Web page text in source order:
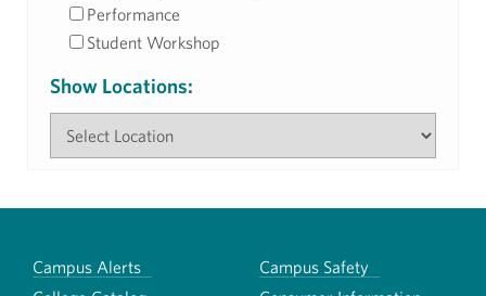
Performance
Student Workshop
Show Locations:
Campus Alerts
Campus Safety